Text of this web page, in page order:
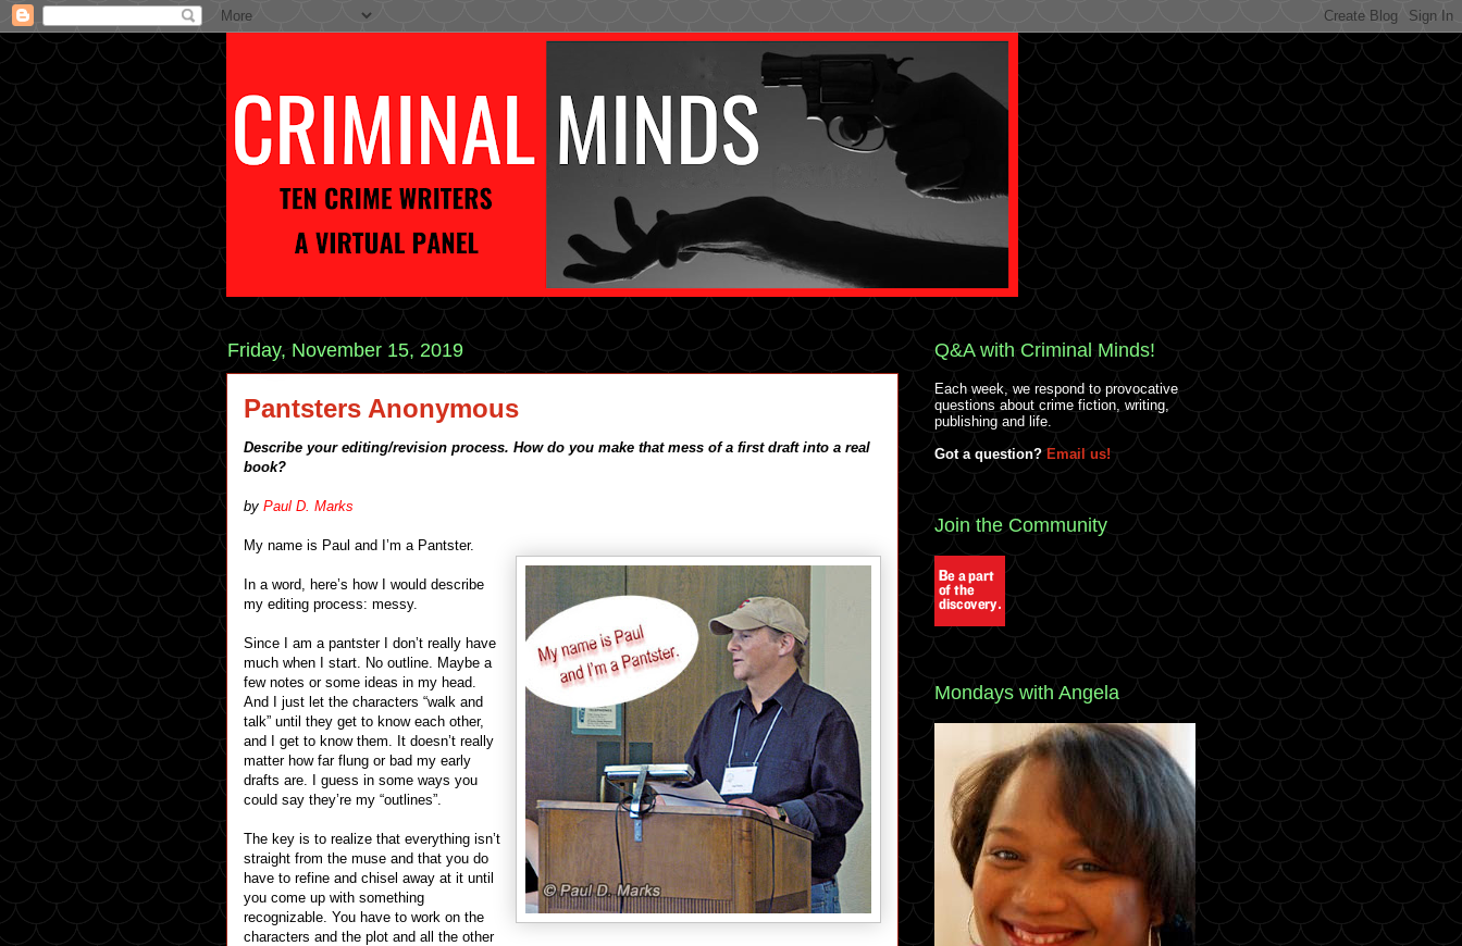
Friday, November 15, 2019
Pantsters Anonymous
Describe your editing/revision process. How do you make that mess of a first draft into a real
book?
by Paul D. Marks
My name is Paul and I’m a Pantster.
In a word, here’s how I would describe
my editing process: messy.
Since I am a pantster I don’t really have
much when I start. No outline. Maybe a
few notes or some ideas in my head.
And I just let the characters “walk and
talk” until they get to know each other,
and I get to know them. It doesn’t really
matter how far flung or bad my early
drafts are. I guess in some ways you
could say they’re my “outlines”.
The key is to realize that everything isn’t
straight from the muse and that you do
have to refine and chisel away at it until
you come up with something
recognizable. You have to work on the
characters and the plot and all the other
Q&A with Criminal Minds!
Each week, we respond to provocative
questions about crime fiction, writing,
publishing and life.
Got a question? Email us!
Join the Community
Mondays with Angela